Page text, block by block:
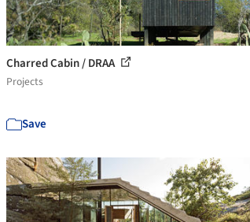
Charred Cabin / DRAA
Projects
Save